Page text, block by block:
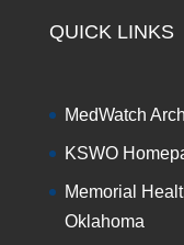
QUICK LINKS
MedWatch
KSWO
Memorial
Oklahoma